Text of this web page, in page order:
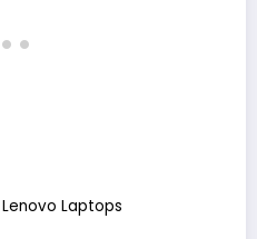
Lenovo Laptops